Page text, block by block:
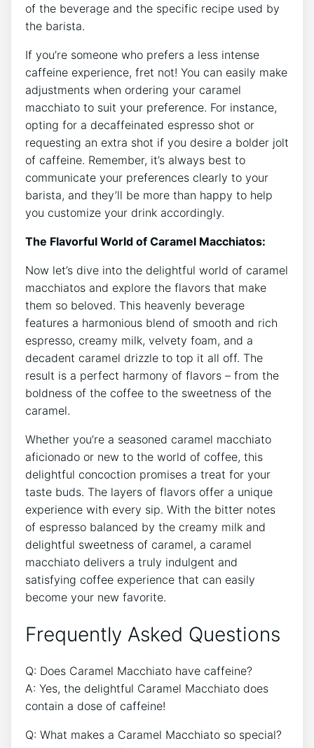
of‌ the beverage and the specific recipe used by
the barista.
If⁣ you’re someone who prefers a⁤ less intense
caffeine experience, fret not! You can easily make
adjustments when ordering your caramel
macchiato ⁣to suit your preference. ⁢For ⁢instance,
opting ⁣for a decaffeinated espresso shot or
requesting an extra ‍shot‌ if ⁢you desire a​ bolder jolt
of caffeine. Remember, it’s always best to
communicate your​ preferences clearly to your
barista, and they’ll be more than happy to help
you customize your drink​ accordingly.
The Flavorful World of Caramel Macchiatos:
Now let’s dive into the delightful world of caramel
macchiatos and explore the flavors that make
‌them so beloved. This heavenly beverage
features a harmonious blend of smooth and⁢ rich
espresso, creamy milk, velvety foam,​ and‌ a⁤
decadent caramel drizzle ‍to top it all off. The
‌result is a perfect harmony of flavors – from the
boldness of the coffee to the sweetness of the
caramel.
Whether you’re a seasoned​ caramel‌ macchiato
aficionado or new to the world of‌ coffee, this
delightful concoction⁣ promises a ​treat ⁤for your
taste buds. The layers of flavors offer a unique
experience with ⁣every sip. With the ⁤bitter notes
of espresso‌ balanced⁣ by the creamy ‌milk and
delightful ⁤sweetness of ⁢caramel, a ⁢caramel
macchiato delivers a ⁢truly indulgent and
satisfying coffee experience that​ can easily
become ⁢your new favorite.
Frequently Asked⁣ Questions
Q: Does Caramel Macchiato have caffeine?
A: Yes, the delightful​ Caramel Macchiato does
contain a dose of caffeine!
Q: What makes a Caramel Macchiato so‍ special?